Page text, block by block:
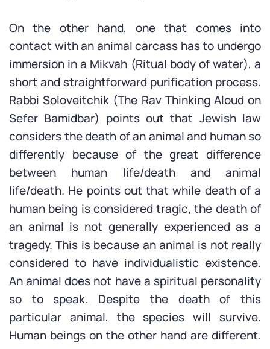
On the other hand, one that comes into
contact with an animal carcass has to undergo
immersion in a Mikvah (Ritual body of water), a
short and straightforward purification process.
Rabbi Soloveitchik (The Rav Thinking Aloud on
Sefer Bamidbar) points out that Jewish law
considers the death of an animal and human so
differently because of the great difference
between human life/death and animal
life/death. He points out that while death of a
human being is considered tragic, the death of
an animal is not generally experienced as a
tragedy. This is because an animal is not really
considered to have individualistic existence.
An animal does not have a spiritual personality
so to speak. Despite the death of this
particular animal, the species will survive.
Human beings on the other hand are different.